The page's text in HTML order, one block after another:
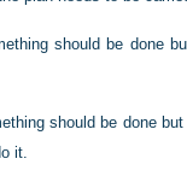
should be done
should be done
it.